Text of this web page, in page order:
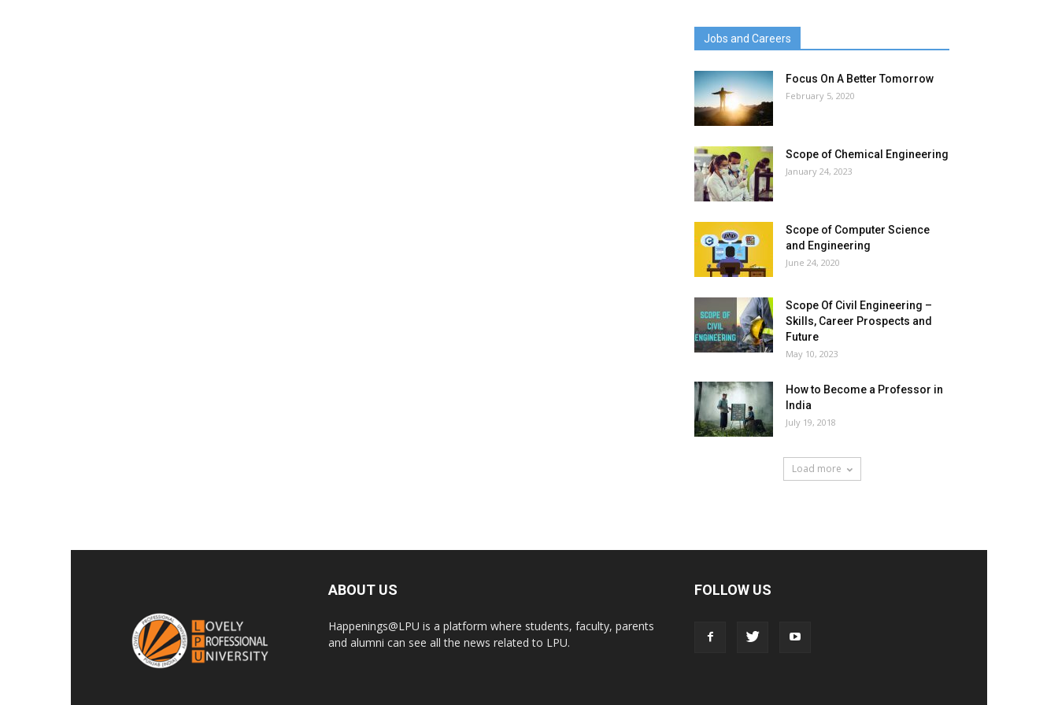
Jobs and Careers
Focus On A Better Tomorrow
February 5, 2020
Scope of Chemical Engineering
January 24, 2023
Scope of Computer Science
and Engineering
June 24, 2020
Scope Of Civil Engineering –
Skills, Career Prospects and
Future
May 10, 2023
How to Become a Professor in
India
July 19, 2018
Load more
ABOUT US
Happenings@LPU is a platform where students, faculty, parents
and alumni can see all the news related to LPU.
FOLLOW US